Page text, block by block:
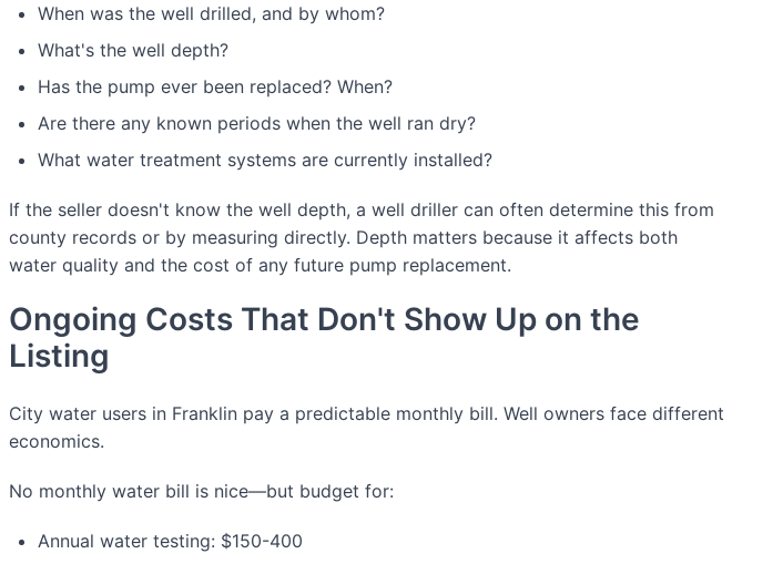
When was the well drilled, and by whom?
What's the well depth?
Has the pump ever been replaced? When?
Are there any known periods when the well ran dry?
What water treatment systems are currently installed?
If the seller doesn't know the well depth, a well driller can often determine this from
county records or by measuring directly. Depth matters because it affects both
water quality and the cost of any future pump replacement.
Ongoing Costs That Don't Show Up on the
Listing
City water users in Franklin pay a predictable monthly bill. Well owners face different
economics.
No monthly water bill is nice—but budget for:
Annual water testing: $150-400